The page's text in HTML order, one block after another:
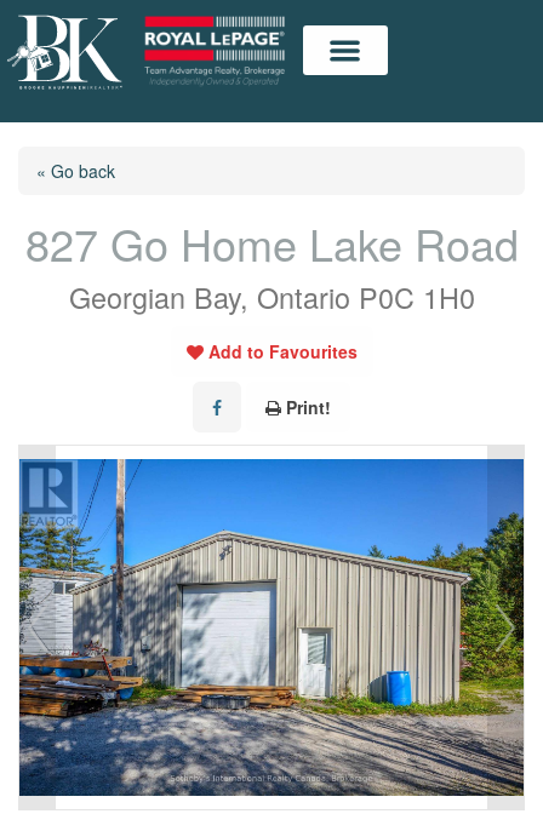
« Go back
827 Go Home Lake Road
Georgian Bay, Ontario P0C 1H0
Add to Favourites
Print!